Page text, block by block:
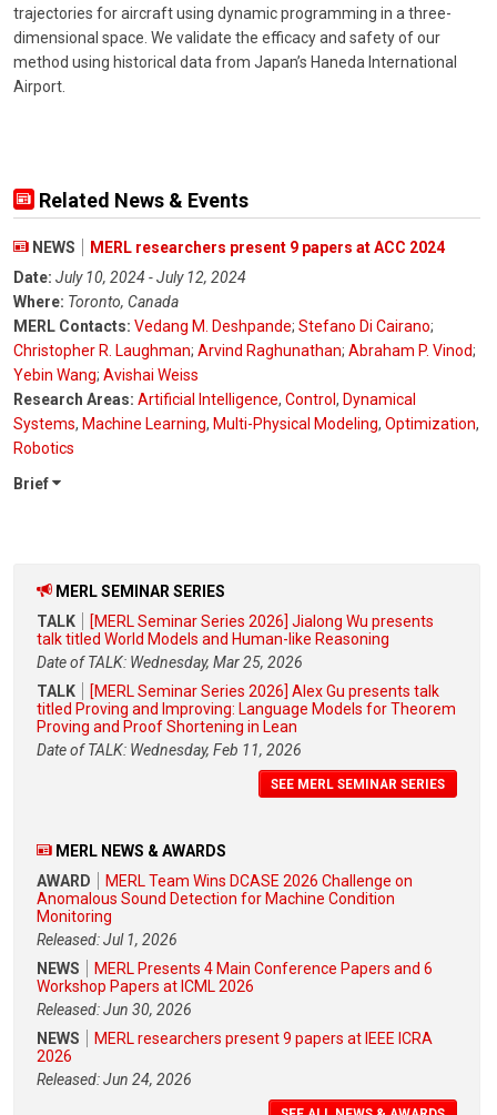
trajectories for aircraft using dynamic programming in a three-
dimensional space. We validate the efficacy and safety of our
method using historical data from Japan’s Haneda International
Airport.
Related News & Events
NEWS
MERL researchers present 9 papers at ACC 2024
Date: July 10, 2024 - July 12, 2024
Where: Toronto, Canada
MERL Contacts: Vedang M. Deshpande; Stefano Di Cairano;
Christopher R. Laughman; Arvind Raghunathan; Abraham P. Vinod;
Yebin Wang; Avishai Weiss
Research Areas: Artificial Intelligence, Control , Dynamical
Systems, Machine Learning, Multi-Physical Modeling, Optimization,
Robotics
Brief
MERL SEMINAR SERIES
TALK
[MERL Seminar Series 2026] Jialong Wu presents
talk titled World Models and Human-like Reasoning
Date of TALK: Wednesday, Mar 25, 2026
TALK
[MERL Seminar Series 2026] Alex Gu presents talk
titled Proving and Improving: Language Models for Theorem
Proving and Proof Shortening in Lean
Date of TALK: Wednesday, Feb 11, 2026
SEE MERL SEMINAR SERIES
MERL NEWS & AWARDS
AWARD
MERL Team Wins DCASE 2026 Challenge on
Anomalous Sound Detection for Machine Condition
Monitoring
Released: Jul 1, 2026
NEWS
MERL Presents 4 Main Conference Papers and 6
Workshop Papers at ICML 2026
Released: Jun 30, 2026
NEWS
MERL researchers present 9 papers at IEEE ICRA
2026
Released: Jun 24, 2026